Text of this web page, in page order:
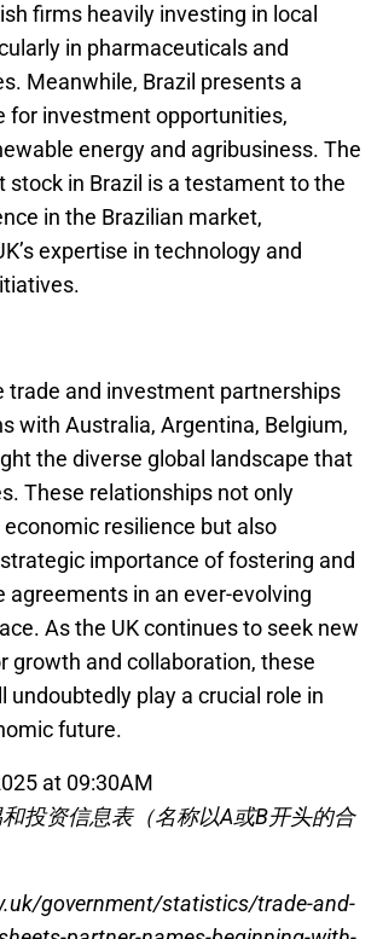
firms heavily investing in local
in pharmaceuticals and
Meanwhile, Brazil presents a
for investment opportunities,
energy and agribusiness. The
stock in Brazil is a testament to the
in the Brazilian market,
expertise in technology and
trade and investment partnerships
with Australia, Argentina, Belgium,
the diverse global landscape that
These relationships not only
economic resilience but also
importance of fostering and
agreements in an ever-evolving
As the UK continues to seek new
growth and collaboration, these
undoubtedly play a crucial role in
future.
at 09:30AM
投资信息表（名称以A或B开头的合
government/statistics/trade-and-